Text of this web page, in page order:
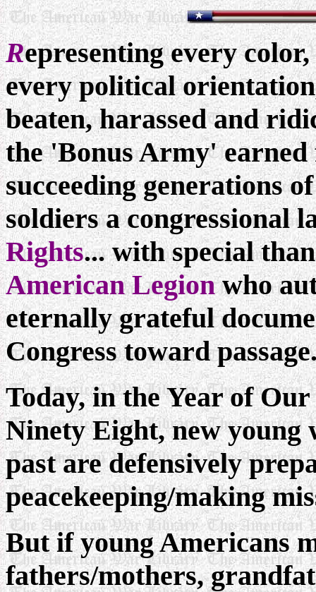
Representing every
every political
beaten, harassed and
the 'Bonus Army'
succeeding generations
soldiers a congressional
Rights... with special
American Legionwho
eternally grateful
Congress toward
Today, in the Year of
Ninety Eight, new young
past are defensively
peacekeeping/making
But if young Americans
fathers/mothers,